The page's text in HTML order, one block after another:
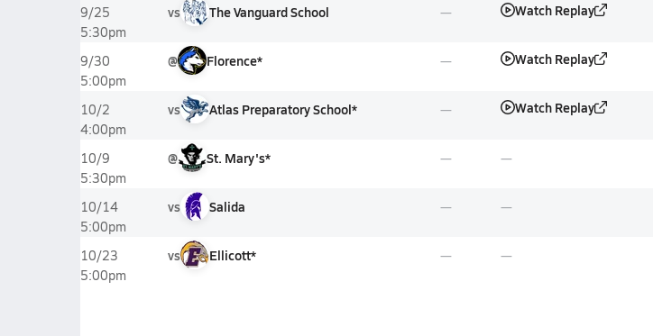
9/25
5:30pm
vs The Vanguard School Watch Replay
9/30
5:00pm
@ Florence* Watch Replay
10/2
4:00pm
vs Atlas Preparatory School* Watch Replay
10/9
5:30pm
@ St. Mary's*
10/14
5:00pm
vs Salida
10/23
5:00pm
vs Ellicott*